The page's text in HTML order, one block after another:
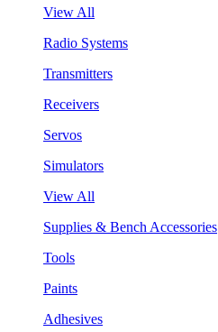
View All
Radio Systems
Transmitters
Receivers
Servos
Simulators
View All
Supplies & Bench Accessories
Tools
Paints
Adhesives